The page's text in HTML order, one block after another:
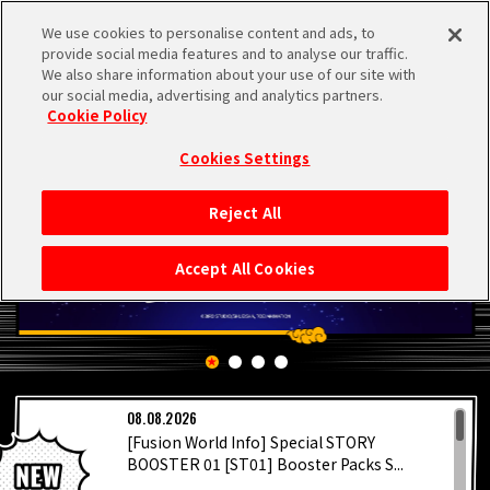
MEN
HOME
NEWS
HIGHLIGHTS
VIDEOS
08.08.2026
[Fusion World Info] Special STORY
BOOSTER 01 [ST01] Booster Packs S...
We use cookies to personalise content and ads, to
provide social media features and to analyse our traffic.
We also share information about your use of our site with
our social media, advertising and analytics partners.
Cookie Policy
Cookies Settings
Reject All
Accept All Cookies